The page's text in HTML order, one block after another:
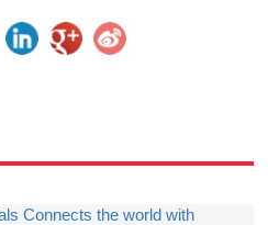
Connects the world with